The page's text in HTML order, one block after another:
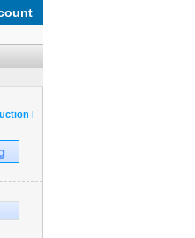
Marketplace March 17th TIMED